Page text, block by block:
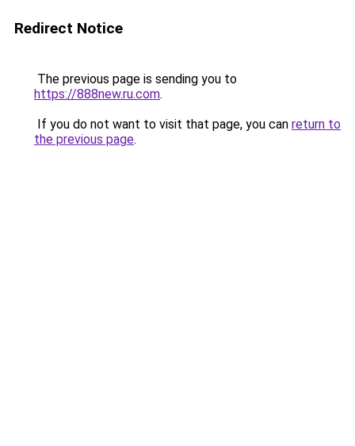
Redirect Notice
The previous page is sending you to
https://888new.ru.com.
If you do not want to visit that page, you can return to
the previous page.